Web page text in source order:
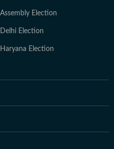
Assembly Election
Delhi Election
Haryana Election